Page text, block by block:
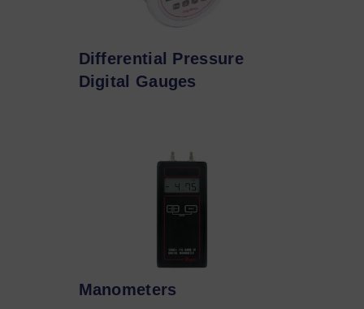
Differential Pressure
Digital Gauges
Manometers